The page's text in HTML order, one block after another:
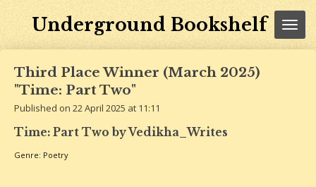
Underground Bookshelf
Third Place Winner (March 2025)
"Time: Part Two"
Published on 22 April 2025 at 11:11
Time: Part Two by Vedikha_Writes
Genre: Poetry